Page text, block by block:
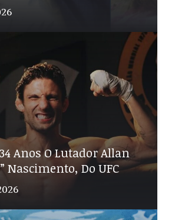
Anos O Lutador Allan
Nascimento, Do UFC